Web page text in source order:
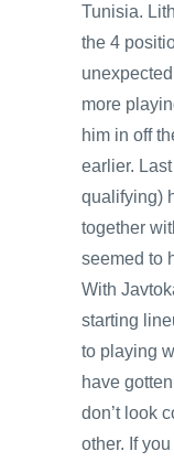
Tunisia.
the 4
more
him in off
earlier.
qualifying)
together
seemed to
With
starting
to playing
have
don’t look
other. If